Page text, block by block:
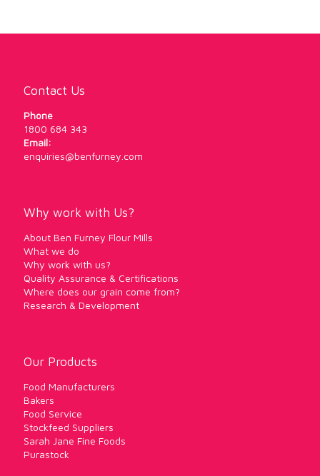
Contact Us
Phone
1800 684 343
Email:
enquiries@benfurney.com
Why work with Us?
About Ben Furney Flour Mills
What we do
Why work with us?
Quality Assurance & Certifications
Where does our grain come from?
Research & Development
Our Products
Food Manufacturers
Bakers
Food Service
Stockfeed Suppliers
Sarah Jane Fine Foods
Purastock